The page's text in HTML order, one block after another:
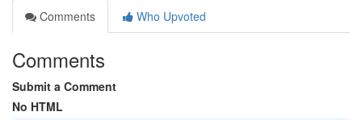
Comments
Who Upvoted
Comments
Submit a Comment
No HTML